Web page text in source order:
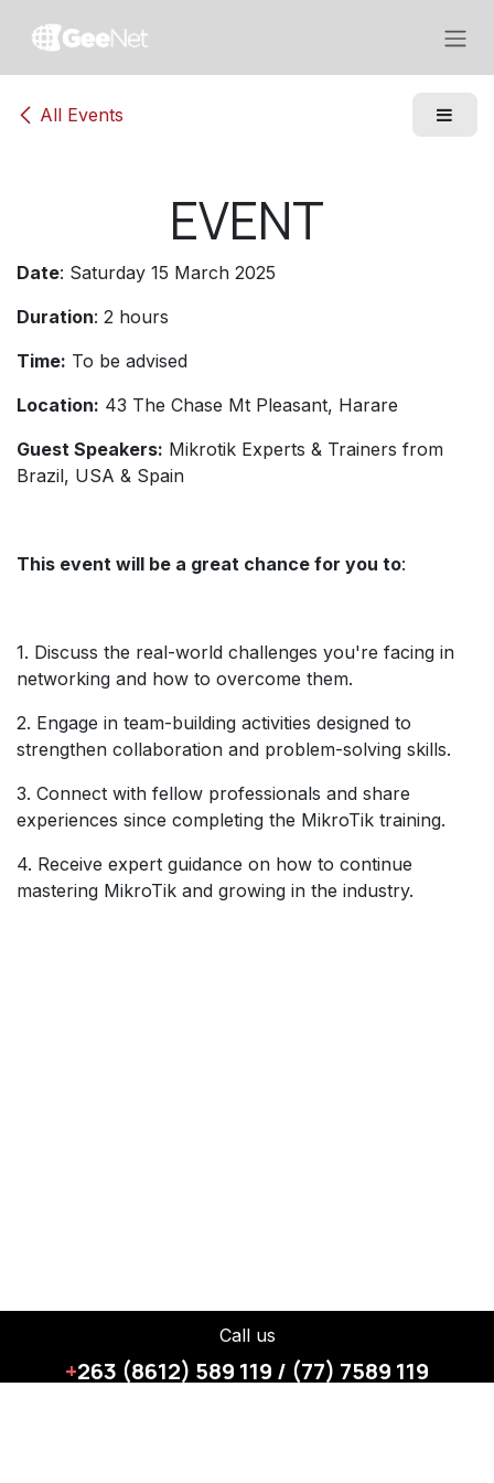
All Events
EVENT
Date: Saturday 15 March 2025
Duration: 2 hours
Time: To be advised
Location: 43 The Chase Mt Pleasant, Harare
Guest Speakers: Mikrotik Experts & Trainers from
Brazil, USA & Spain
This event will be a great chance for you to:
1. Discuss the real-world challenges you're facing in
networking and how to overcome them.
2. Engage in team-building activities designed to
strengthen collaboration and problem-solving skills.
3. Connect with fellow professionals and share
experiences since completing the MikroTik training.
4. Receive expert guidance on how to continue
mastering MikroTik and growing in the industry.
Call us
+263 (8612) 589 119 / (77) 7589 119